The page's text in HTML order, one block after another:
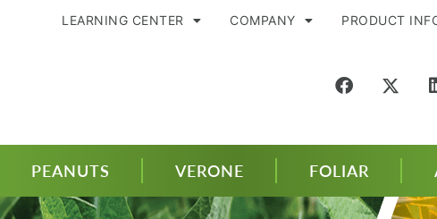
LEARNING CENTER COMPANY PRODUCT
PEANUTS VERONE FOLIAR